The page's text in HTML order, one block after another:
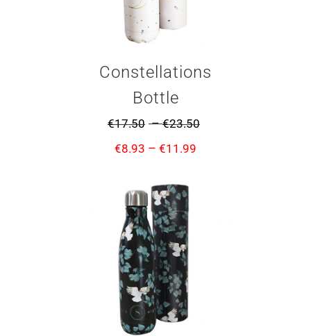
Constellations
Bottle
€17.50 –€23.50
€8.93 – €11.99